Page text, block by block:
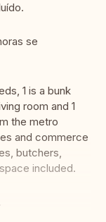
se
1 is a bunk
room and 1
the metro
and commerce
butchers,
included.